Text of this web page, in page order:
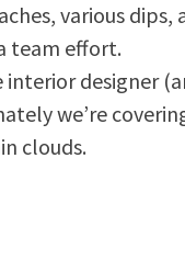
various dips,
team effort.
interior designer
we’re
clouds.